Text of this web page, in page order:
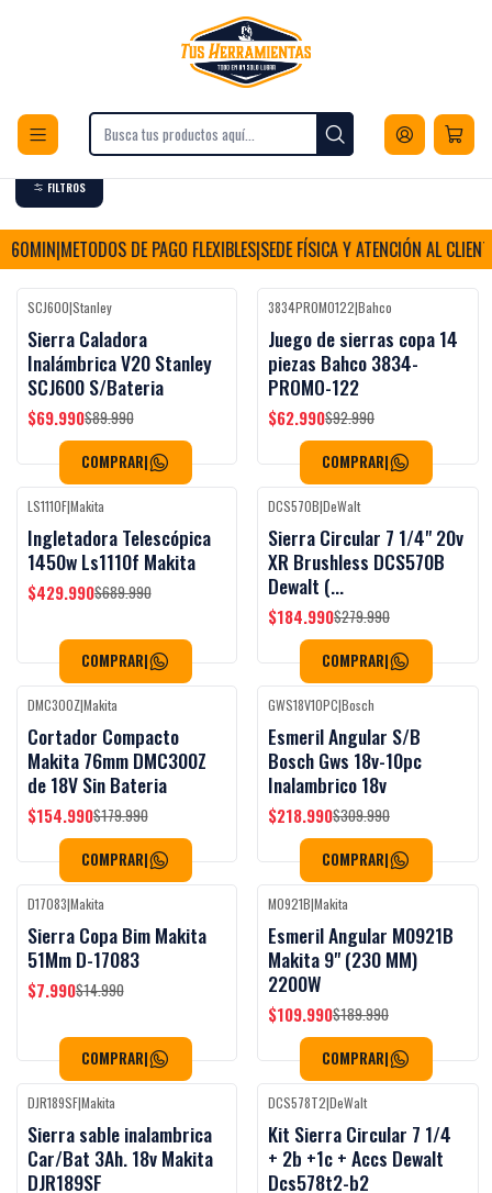
Envios a todo Chile
Herramientas Herramientas Eléctricas
Corte
FILTROS
|METODOS DE PAGO FLEXIBLES|SEDE FÍSICA Y ATENCIÓN AL CLIENTE|
-22%OFF
SCJ600|Stanley
Sierra Caladora
Inalámbrica V20 Stanley
SCJ600 S/Bateria
$69.990$89.990
COMPRAR|
-32%OFF Black Week
3834PROMO122|Bahco
Juego de sierras copa 14
piezas Bahco 3834-
PROMO-122
$62.990$92.990
COMPRAR|
-38%OFF
LS1110F|Makita
Ingletadora Telescópica
1450w Ls1110f Makita
$429.990$689.990
COMPRAR|
-34%OFF
DCS570B|DeWalt
Sierra Circular 7 1/4" 20v
XR Brushless DCS570B
Dewalt (...
$184.990$279.990
COMPRAR|
-14%OFF
DMC300Z|Makita
Cortador Compacto
Makita 76mm DMC300Z
de 18V Sin Bateria
$154.990$179.990
COMPRAR|
-29%OFF Black Week
GWS18V10PC|Bosch
Esmeril Angular S/B
Bosch Gws 18v-10pc
Inalambrico 18v
$218.990$309.990
COMPRAR|
-47%OFF
D17083|Makita
Sierra Copa Bim Makita
51Mm D-17083
$7.990$14.990
COMPRAR|
-42%OFF
M0921B|Makita
Esmeril Angular M0921B
Makita 9" (230 MM)
2200W
$109.990$189.990
COMPRAR|
-35%OFF
DJR189SF|Makita
Sierra sable inalambrica
Car/Bat 3Ah. 18v Makita
DJR189SF
-27%OFF
DCS578T2|DeWalt
Kit Sierra Circular 7 1/4
+ 2b +1c + Accs Dewalt
Dcs578t2-b2